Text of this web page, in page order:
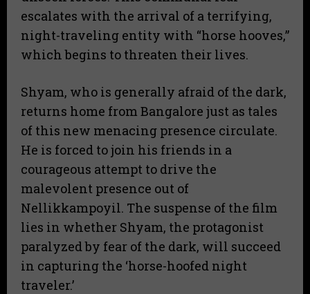
escalates with the arrival of a terrifying,
night-traveling entity with “horse hooves,”
which begins to threaten their lives.
Shyam, who is generally afraid of the dark,
returns home from Bangalore just as tales
of this new menacing presence circulate.
He is forced to join his friends in a
courageous attempt to drive the
malevolent presence out of
Nellikkampoyil. The suspense of the film
lies in whether Shyam, the protagonist
paralyzed by fear of the dark, will succeed
in capturing the ‘horse-hoofed night
traveler.’